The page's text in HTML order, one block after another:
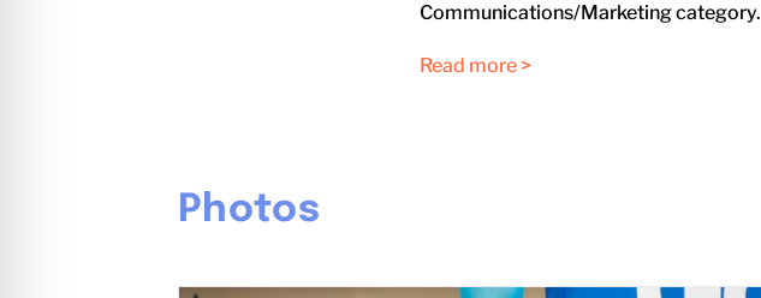
Communications/Marketing category.
Read more >
Photos